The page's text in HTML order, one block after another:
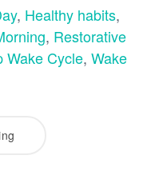
, Healthy habits,
, Restorative
Wake Cycle, Wake